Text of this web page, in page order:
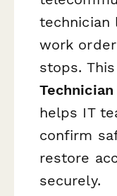
technician
work
stops. This
helps IT
confirm
restore
securely.